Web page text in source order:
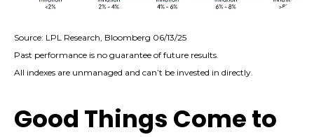
Source: LPL Research, Bloomberg 06/13/25
Past performance is no guarantee of future results.
All indexes are unmanaged and can’t be invested in directly.
Good Things Come to